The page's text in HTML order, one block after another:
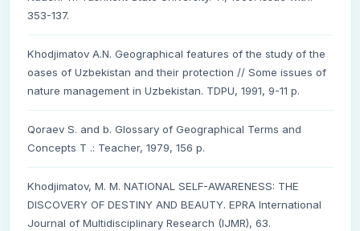
353-137.
Khodjimatov A.N. Geographical features of the study of the
oases of Uzbekistan and their protection // Some issues of
nature management in Uzbekistan. TDPU, 1991, 9-11 p.
Qoraev S. and b. Glossary of Geographical Terms and
Concepts T .: Teacher, 1979, 156 p.
Khodjimatov, M. M. NATIONAL SELF-AWARENESS: THE
DISCOVERY OF DESTINY AND BEAUTY. EPRA International
Journal of Multidisciplinary Research (IJMR), 63.